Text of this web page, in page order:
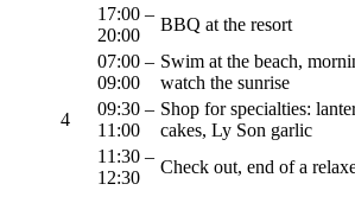
17:00 –
20:00
BBQ at the resort
4
07:00 –
09:00
Swim at the beach,
watch the sunrise
09:30 –
11:00
Shop for specialties:
cakes, Ly Son garlic
11:30 –
12:30
Check out, end of a